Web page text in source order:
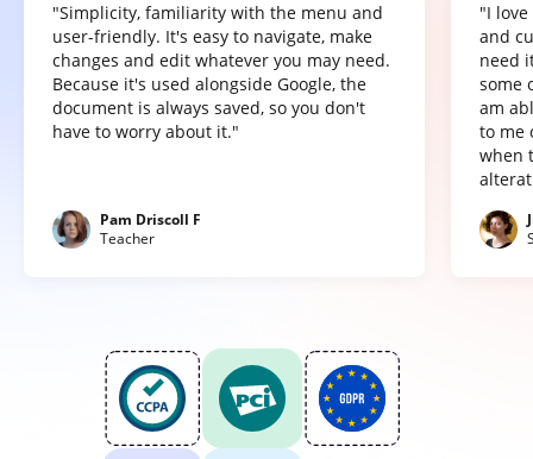
"Simplicity, familiarity with the menu and
user-friendly. It's easy to navigate, make
changes and edit whatever you may need.
Because it's used alongside Google, the
document is always saved, so you don't
have to worry about it."
Pam Driscoll F
Teacher
"I
and
need
some
am
to me
when